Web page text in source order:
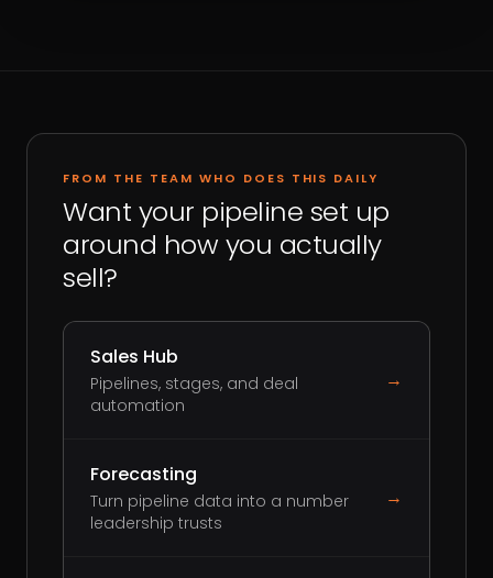
FROM THE TEAM WHO DOES THIS DAILY
Want your pipeline set up
around how you actually
sell?
Sales Hub
Pipelines, stages, and deal
automation
→
Forecasting
Turn pipeline data into a number
leadership trusts
→